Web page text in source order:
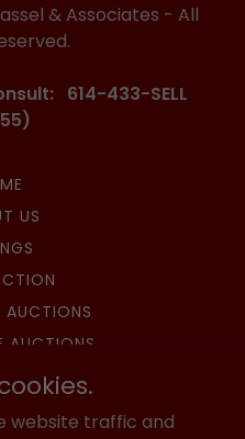
& Associates - All
614-433-SELL
US
AUCTIONS
AUCTIONS
website traffic and